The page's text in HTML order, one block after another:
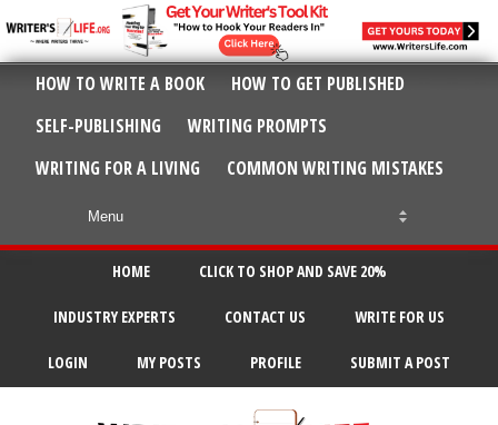
HOW TO WRITE A BOOK
HOW TO GET PUBLISHED
SELF-PUBLISHING
WRITING PROMPTS
WRITING FOR A LIVING
COMMON WRITING MISTAKES
HOME CLICK TO SHOP AND SAVE 20%
INDUSTRY EXPERTS CONTACT US WRITE FOR US
LOGIN MY POSTS PROFILE SUBMIT A POST